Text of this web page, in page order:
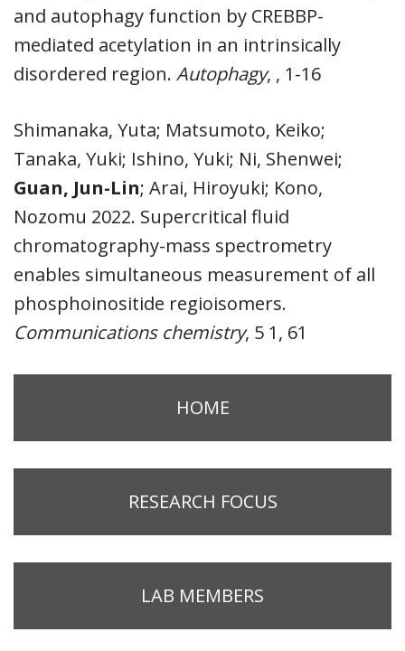
and autophagy function by CREBBP-
mediated acetylation in an intrinsically
disordered region. Autophagy, , 1-16
Shimanaka, Yuta; Matsumoto, Keiko;
Tanaka, Yuki; Ishino, Yuki; Ni, Shenwei;
Guan, Jun-Lin; Arai, Hiroyuki; Kono,
Nozomu 2022. Supercritical fluid
chromatography-mass spectrometry
enables simultaneous measurement of all
phosphoinositide regioisomers.
Communications chemistry, 5 1, 61
HOME
RESEARCH FOCUS
LAB MEMBERS